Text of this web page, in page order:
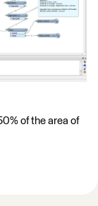
of the area of